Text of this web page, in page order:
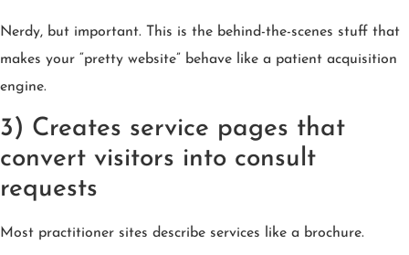
Nerdy, but important. This is the behind-the-scenes stuff that
makes your “pretty website” behave like a patient acquisition
engine.
3) Creates service pages that
convert visitors into consult
requests
Most practitioner sites describe services like a brochure.